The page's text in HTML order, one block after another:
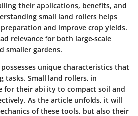
their applications, benefits, and
small land rollers helps
and improve crop yields.
relevance for both large-scale
smaller gardens.
unique characteristics that
tasks. Small land rollers, in
for their ability to compact soil and
As the article unfolds, it will
of these tools, but also their